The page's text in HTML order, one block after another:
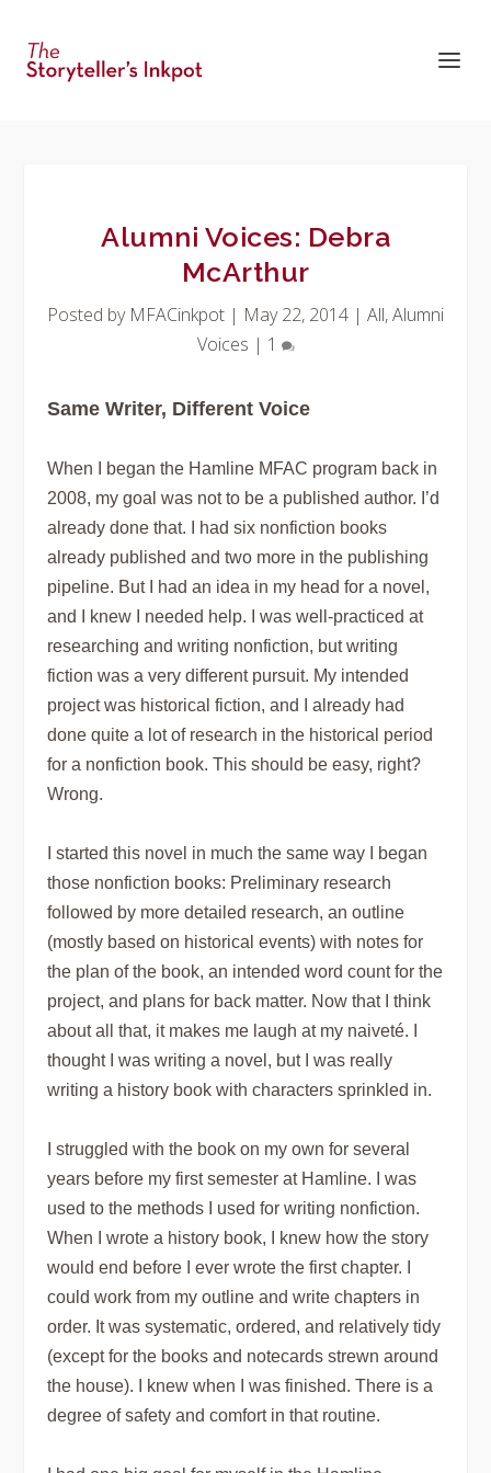
Alumni Voices: Debra
McArthur
Posted by MFACinkpot | May 22, 2014 | All,Alumni
Voices | 1
Same Writer, Different Voice
When I began the Hamline MFAC program back in
2008, my goal was not to be a published author. I’d
already done that. I had six nonfiction books
already published and two more in the publishing
pipeline. But I had an idea in my head for a novel,
and I knew I needed help. I was well-practiced at
researching and writing nonfiction, but writing
fiction was a very different pursuit. My intended
project was historical fiction, and I already had
done quite a lot of research in the historical period
for a nonfiction book. This should be easy, right?
Wrong.
I started this novel in much the same way I began
those nonfiction books: Preliminary research
followed by more detailed research, an outline
(mostly based on historical events) with notes for
the plan of the book, an intended word count for the
project, and plans for back matter. Now that I think
about all that, it makes me laugh at my naiveté. I
thought I was writing a novel, but I was really
writing a history book with characters sprinkled in.
I struggled with the book on my own for several
years before my first semester at Hamline. I was
used to the methods I used for writing nonfiction.
When I wrote a history book, I knew how the story
would end before I ever wrote the first chapter. I
could work from my outline and write chapters in
order. It was systematic, ordered, and relatively tidy
(except for the books and notecards strewn around
the house). I knew when I was finished. There is a
degree of safety and comfort in that routine.